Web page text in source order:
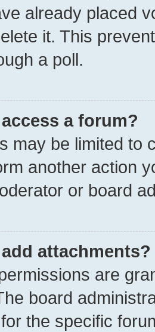
already placed
it. This
a poll.
a forum?
may be limited to
another action
or board
add attachments?
are
board
the specific